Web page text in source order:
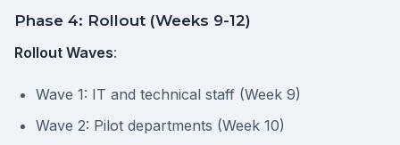
Phase 4: Rollout (Weeks 9-12)
Rollout Waves:
Wave 1: IT and technical staff (Week 9)
Wave 2: Pilot departments (Week 10)